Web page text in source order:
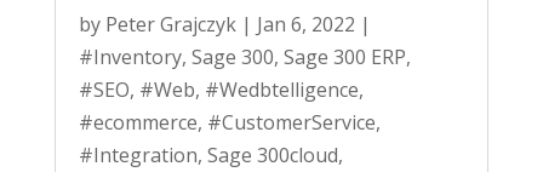
by Peter Grajczyk | Jan 6, 2022 |
#Inventory, Sage 300, Sage 300 ERP,
#SEO, #Web, #Wedbtelligence,
#ecommerce, #CustomerService,
#Integration, Sage 300cloud,